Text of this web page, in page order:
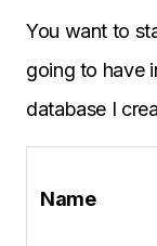
You want to
going to have
database I
Name